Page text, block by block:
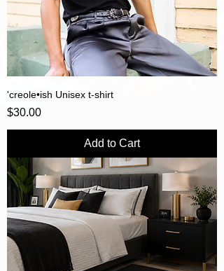
'creole•ish Unisex t-shirt
Price
$30.00
Add to Cart